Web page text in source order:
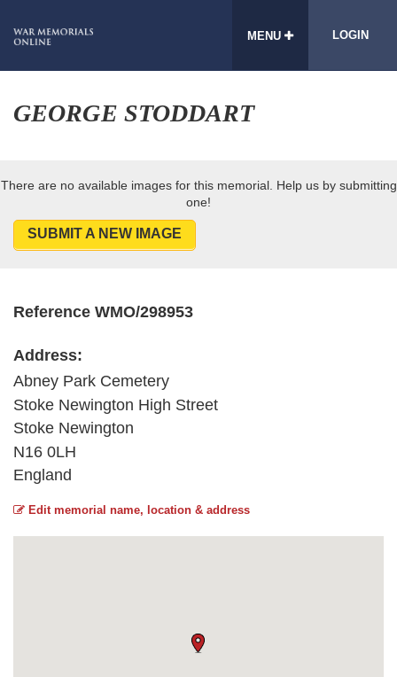
MENU LOGIN
GEORGE STODDART
There are no available images for this memorial. Help us by submitting
one!
SUBMIT A NEW IMAGE
Reference WMO/298953
Address:
Abney Park Cemetery
Stoke Newington High Street
Stoke Newington
N16 0LH
England
Edit memorial name, location & address